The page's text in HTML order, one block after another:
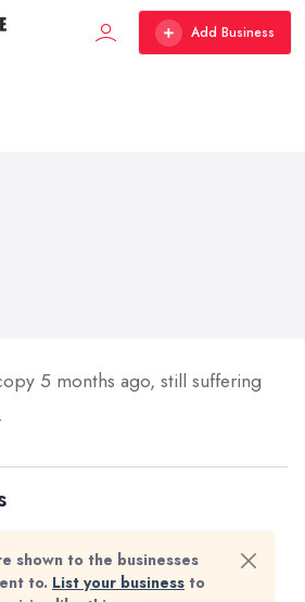
Add Business
5 months ago, still suffering
shown to the businesses
to. List your business to